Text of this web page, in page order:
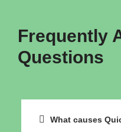
Frequently
Questions
What causes